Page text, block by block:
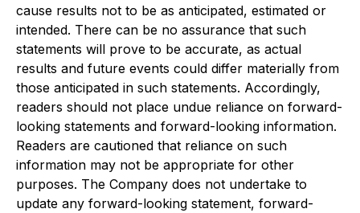
cause results not to be as anticipated, estimated or
intended. There can be no assurance that such
statements will prove to be accurate, as actual
results and future events could differ materially from
those anticipated in such statements. Accordingly,
readers should not place undue reliance on forward-
looking statements and forward-looking information.
Readers are cautioned that reliance on such
information may not be appropriate for other
purposes. The Company does not undertake to
update any forward-looking statement, forward-